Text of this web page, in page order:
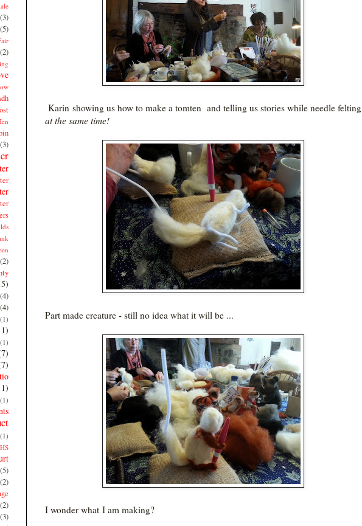
Karin showing us how to make a tomten and telling us stories while needle felting
at the same time!
Part made creature - still no idea what it will be ...
I wonder what I am making?
(3)
(5)
(2)
(3)
(2)
(4)
(4)
(1)
(1)
(1)
(1)
(5)
(2)
(2)
(3)